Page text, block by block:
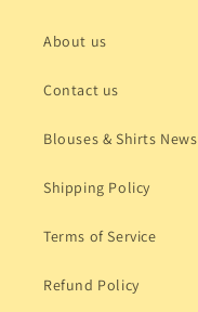
About us
Contact us
Blouses & Shirts News
Shipping Policy
Terms of Service
Refund Policy